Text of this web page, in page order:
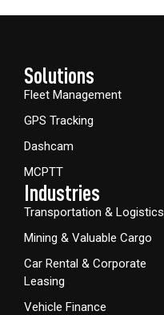
Solutions
Fleet Management
GPS Tracking
Dashcam
MCPTT
Industries
Transportation & Logistics
Mining & Valuable Cargo
Car Rental & Corporate
Leasing
Vehicle Finance